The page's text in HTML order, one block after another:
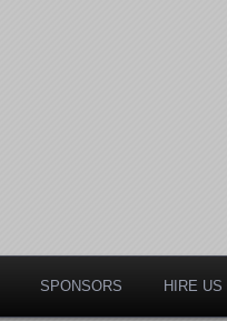
SPONSORS HIRE US